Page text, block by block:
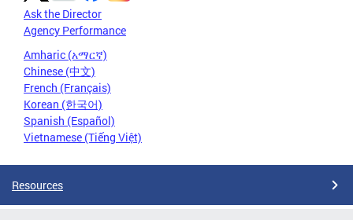
Ask the Director
Agency Performance
Amharic (አማርኛ)
Chinese (中文)
French (Français)
Korean (한국어)
Spanish (Español)
Vietnamese (Tiếng Việt)
Resources